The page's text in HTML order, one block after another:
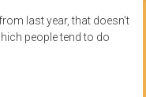
last year, that doesn’t
people tend to do